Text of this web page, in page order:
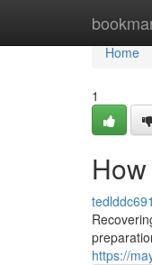
Home
Home
1
https://